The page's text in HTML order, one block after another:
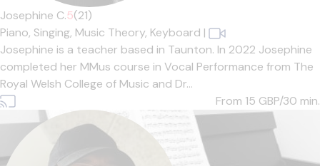
Josephine C.5(21)
Piano, Singing, Music Theory, Keyboard |
Josephine is a teacher based in Taunton. In 2022 Josephine
completed her MMus course in Vocal Performance from The
Royal Welsh College of Music and Dr...
From 15 GBP/30 min.